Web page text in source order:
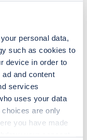
personal data,
such as cookies to
device in order to
and content
services
uses your data
are only
you have made